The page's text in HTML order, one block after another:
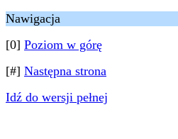
Nawigacja
[0] Poziom w górę
[#] Następna strona
Idź do wersji pełnej